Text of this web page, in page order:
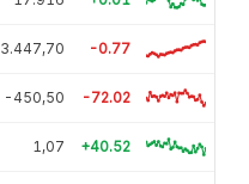
3.447,70 -0.77
-450,50 -72.02
1,07 +40.52